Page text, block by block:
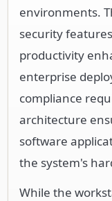
environments.
security
productivity
enterprise
compliance
architecture
software
the system's
While the